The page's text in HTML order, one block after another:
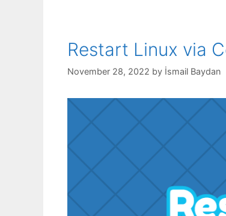
Restart Linux via
November 28, 2022 by İsmail Baydan